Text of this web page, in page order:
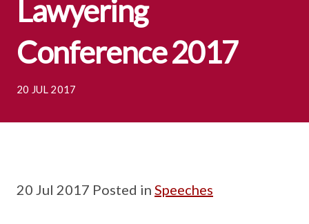
Lawyering
Conference 2017
20 JUL 2017
20 Jul 2017 Posted in Speeches